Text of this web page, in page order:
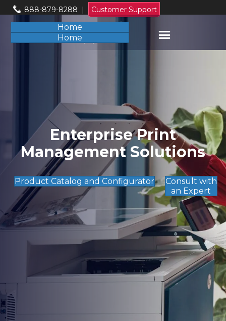
888-879-8288 | Customer Support
Home
Home
Enterprise Print
Management Solutions
Product Catalog and Configurator
Consult with
an Expert